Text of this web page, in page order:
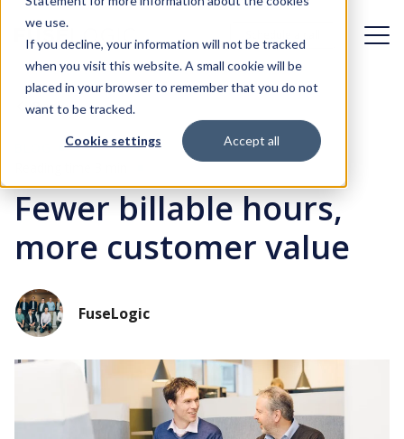
we use.
If you decline, your information will not be tracked
when you visit this website. A small cookie will be
placed in your browser to remember that you do not
want to be tracked.
Cookie settings Accept all
Challenges
Organizational dynamics
Digital transformation
First day experience
Identity Management in the cloud
Access under control
Identity management adoption
Solutions
Identity & Access Management
Identity Governance & Administration
Customer Identity & Access Management
Identity Management integration
Okta implementation
Case studies
About FuseLogic
Who is FuseLogic?
Blog
Schedule a call
Back
Fewer billable hours,
more customer value
FuseLogic